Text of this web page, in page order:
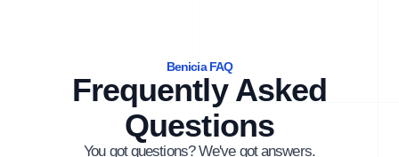
Benicia FAQ
Frequently Asked
Questions
You got questions? We've got answers.